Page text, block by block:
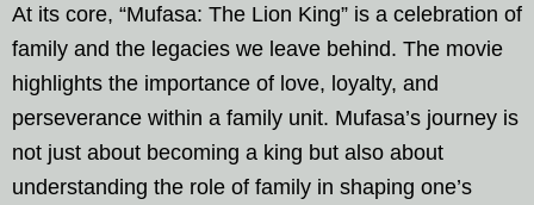
At its core, “Mufasa: The Lion King” is a celebration of
family and the legacies we leave behind. The movie
highlights the importance of love, loyalty, and
perseverance within a family unit. Mufasa’s journey is
not just about becoming a king but also about
understanding the role of family in shaping one’s